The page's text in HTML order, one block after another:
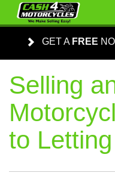
GET A FREE
Selling
to